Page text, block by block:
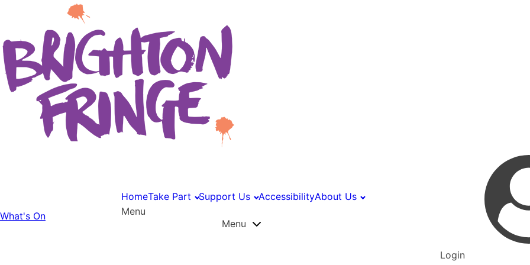
What's On
HomeTake Part Support Us AccessibilityAbout Us
Menu
Menu
Login